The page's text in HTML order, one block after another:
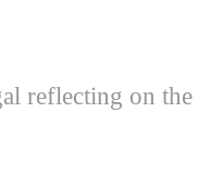
reflecting on the